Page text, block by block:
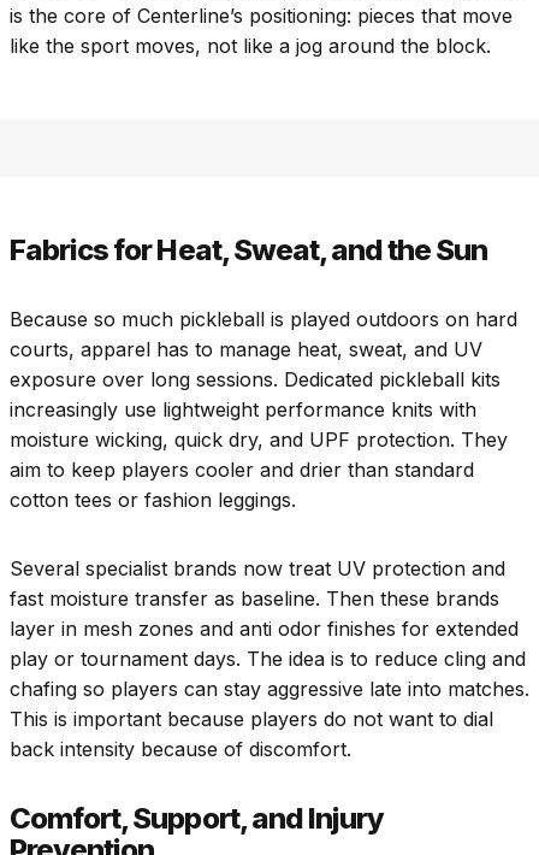
is the core of Centerline’s positioning: pieces that move
like the sport moves, not like a jog around the block.
Fabrics for Heat, Sweat, and the Sun
Because so much pickleball is played outdoors on hard
courts, apparel has to manage heat, sweat, and UV
exposure over long sessions. Dedicated pickleball kits
increasingly use lightweight performance knits with
moisture wicking, quick dry, and UPF protection. They
aim to keep players cooler and drier than standard
cotton tees or fashion leggings.
Several specialist brands now treat UV protection and
fast moisture transfer as baseline. Then these brands
layer in mesh zones and anti odor finishes for extended
play or tournament days. The idea is to reduce cling and
chafing so players can stay aggressive late into matches.
This is important because players do not want to dial
back intensity because of discomfort.
Comfort, Support, and Injury